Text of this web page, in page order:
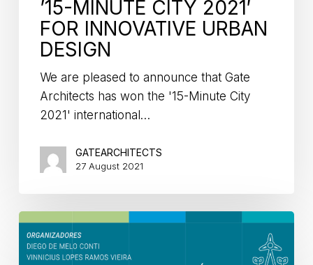
’15-MINUTE CITY 2021′
FOR INNOVATIVE URBAN
DESIGN
We are pleased to announce that Gate
Architects has won the '15-Minute City
2021' international…
GATEARCHITECTS
27 August 2021